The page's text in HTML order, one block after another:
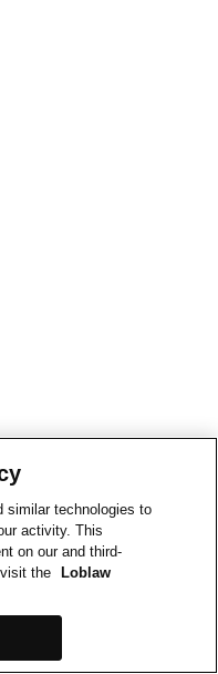
similar technologies to
activity. This
on our and third-
the
Loblaw